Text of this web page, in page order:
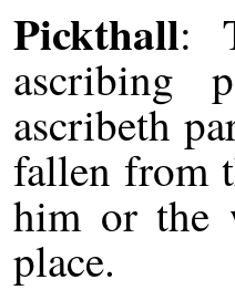
Pickthall:
ascribing
ascribeth
fallen from
him or the
place.